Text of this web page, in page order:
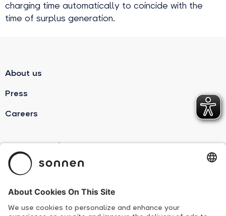
charging time automatically to coincide with the
time of surplus generation.
About us
Press
Careers
sonnenBatterie
Product Overview
Suppliers